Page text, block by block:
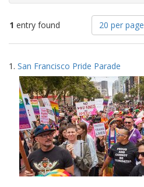
1 entry found
Number
of
results
display
per
page
20 per page
Search
Results
1. San Francisco Pride Parade